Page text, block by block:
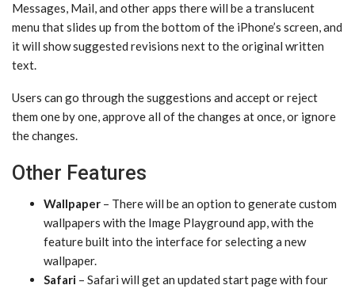
Messages, Mail, and other apps there will be a translucent
menu that slides up from the bottom of the iPhone’s screen, and
it will show suggested revisions next to the original written
text.
Users can go through the suggestions and accept or reject
them one by one, approve all of the changes at once, or ignore
the changes.
Other Features
Wallpaper – There will be an option to generate custom
wallpapers with the ‌Image Playground‌ app, with the
feature built into the interface for selecting a new
wallpaper.
Safari – Safari will get an updated start page with four